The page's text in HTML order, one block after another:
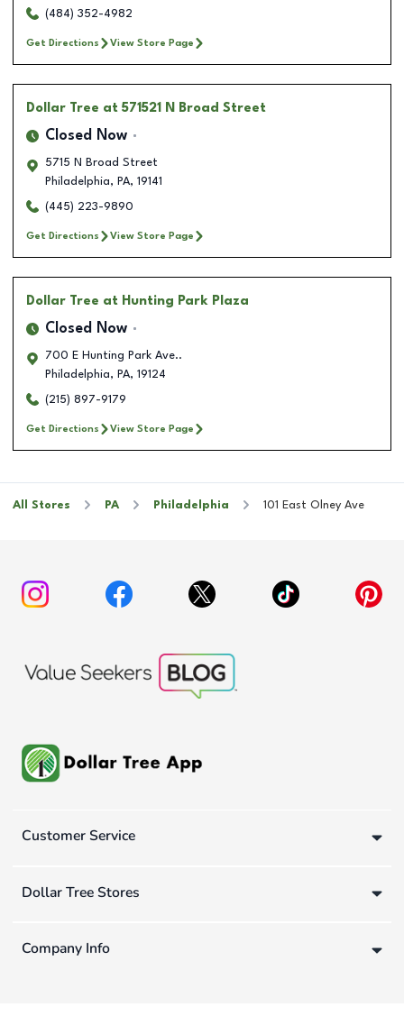
(484) 352-4982
Get Directions View Store Page
Dollar Tree at 571521 N Broad Street
Closed Now
5715 N Broad Street
Philadelphia, PA, 19141
(445) 223-9890
Get Directions View Store Page
Dollar Tree at Hunting Park Plaza
Closed Now
700 E Hunting Park Ave..
Philadelphia, PA, 19124
(215) 897-9179
Get Directions View Store Page
All Stores PA Philadelphia 101 East Olney Ave
Customer Service
Dollar Tree Stores
Company Info